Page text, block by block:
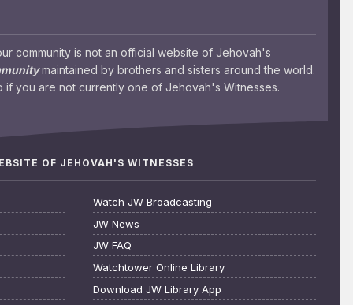
community is not an official website of Jehovah's
maintained by brothers and sisters around the world.
you are not currently one of Jehovah's Witnesses.
OF JEHOVAH'S WITNESSES
Watch JW Broadcasting
JW News
JW FAQ
Watchtower Online Library
Download JW Library App